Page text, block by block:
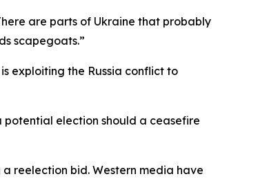
are parts of Ukraine that probably
scapegoats.”
exploiting the Russia conflict to
potential election should a ceasefire
reelection bid. Western media have